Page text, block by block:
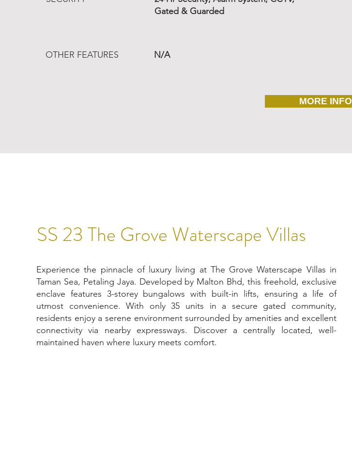
Gated & Guarded
OTHER FEATURES N/A
MORE INFO
SS 23 The Grove Waterscape Villas
Experience the pinnacle of luxury living at The Grove Waterscape Villas in
Taman Sea, Petaling Jaya. Developed by Malton Bhd, this freehold, exclusive
enclave features 3-storey bungalows with built-in lifts, ensuring a life of
utmost convenience. With only 35 units in a secure gated community,
residents enjoy a serene environment surrounded by amenities and excellent
connectivity via nearby expressways. Discover a centrally located, well-
maintained haven where luxury meets comfort.